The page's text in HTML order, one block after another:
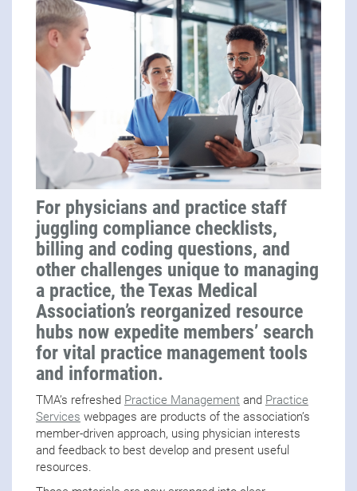
For physicians and practice staff
juggling compliance checklists,
billing and coding questions, and
other challenges unique to managing
a practice, the Texas Medical
Association’s reorganized resource
hubs now expedite members’ search
for vital practice management tools
and information.
TMA’s refreshed Practice Management and Practice
Services webpages are products of the association’s
member-driven approach, using physician interests
and feedback to best develop and present useful
resources.